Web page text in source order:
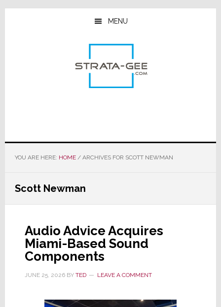
Skip
Skip
Skip
MENU
YOU ARE HERE: HOME /ARCHIVES FOR SCOTT NEWMAN
Scott Newman
Audio Advice Acquires
Miami-Based Sound
Components
JUNE 25, 2026BY TED LEAVE A COMMENT